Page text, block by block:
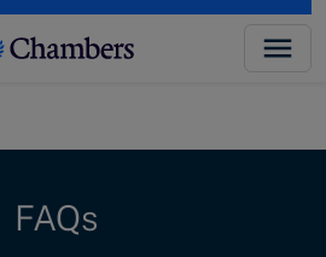
FAQs